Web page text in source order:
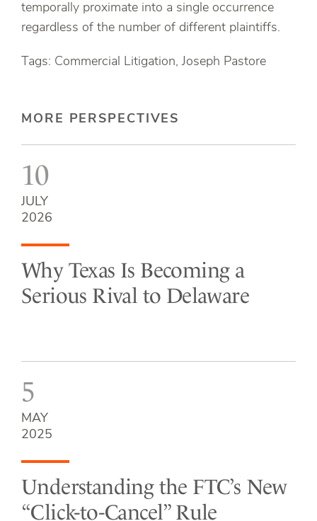
temporally proximate into a single occurrence
regardless of the number of different plaintiffs.
Tags: Commercial Litigation, Joseph Pastore
MORE PERSPECTIVES
10
JULY
2026
Why Texas Is Becoming a
Serious Rival to Delaware
5
MAY
2025
Understanding the FTC’s New
“Click-to-Cancel” Rule